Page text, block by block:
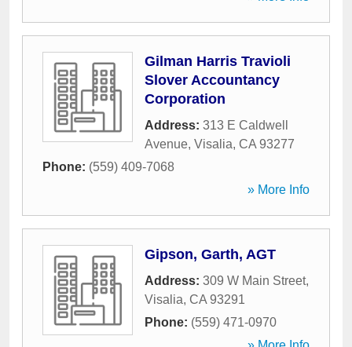
Gilman Harris Travioli
Slover Accountancy
Corporation
Address: 313 E Caldwell
Avenue, Visalia, CA 93277
Phone: (559) 409-7068
» More Info
Gipson, Garth, AGT
Address: 309 W Main Street,
Visalia, CA 93291
Phone: (559) 471-0970